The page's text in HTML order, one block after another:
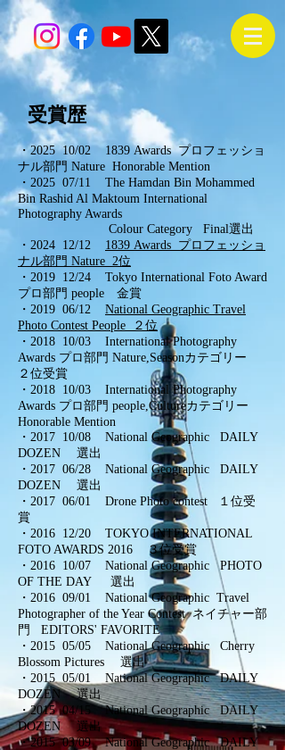
受賞歴
・2025 10/02 1839 Awards プロフェッショ
ナル部門 Nature Honorable Mention
・2025 07/11 The Hamdan Bin Mohammed
Bin Rashid Al Maktoum International
Photography Awards
Colour Category Final選出
・2024 12/12 1839 Awards プロフェッショ
ナル部門 Nature 2位
・2019 12/24 Tokyo International Foto Award
プロ部門 people 金賞
・2019 06/12 National Geographic Travel
Photo Contest People ２位
・2018 10/03 International Photography
Awards プロ部門 Nature,Seasonカテゴリー
２位受賞
・2018 10/03 International Photography
Awards プロ部門 people,Cultureカテゴリー
Honorable Mention
・2017 10/08 National Geographic DAILY
DOZEN 選出
・2017 06/28 National Geographic DAILY
DOZEN 選出
・2017 06/01 Drone Photo contest １位受
賞
・2016 12/20 TOKYO INTERNATIONAL
FOTO AWARDS 2016 ３位受賞
・2016 10/07 National Geographic PHOTO
OF THE DAY 選出
・ 2016 09/01 National Geographic Travel
Photographer of the Year Contest ネイチャー部
門 EDITORS' FAVORITE
・ 2015 05/05 National Geographic Cherry
Blossom Pictures 選出
・ 2015 05/01 National Geographic DAILY
DOZEN 選出
・2015 04/15 National Geographic DAILY
DOZEN 選出
・2015 03/09 National Geographic DAILY